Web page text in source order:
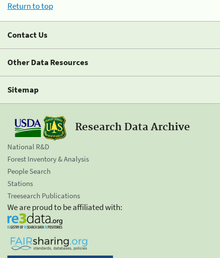
Return to top
Contact Us
Other Data Resources
Sitemap
Research Data Archive
National R&D
Forest Inventory & Analysis
People Search
Stations
Treesearch Publications
We are proud to be affiliated with: